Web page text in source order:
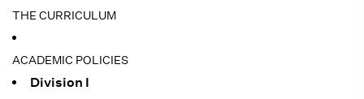
THE CURRICULUM
ACADEMIC POLICIES
Division I